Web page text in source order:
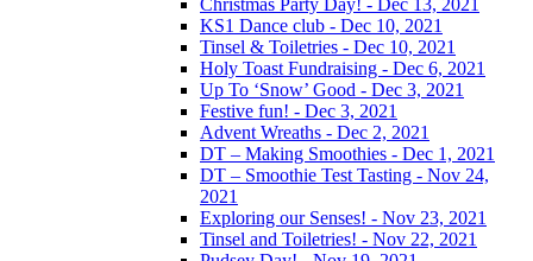
Christmas Party Day! - Dec 13, 2021
KS1 Dance club - Dec 10, 2021
Tinsel & Toiletries - Dec 10, 2021
Holy Toast Fundraising - Dec 6, 2021
Up To ‘Snow’ Good - Dec 3, 2021
Festive fun! - Dec 3, 2021
Advent Wreaths - Dec 2, 2021
DT – Making Smoothies - Dec 1, 2021
DT – Smoothie Test Tasting - Nov 24,
2021
Exploring our Senses! - Nov 23, 2021
Tinsel and Toiletries! - Nov 22, 2021